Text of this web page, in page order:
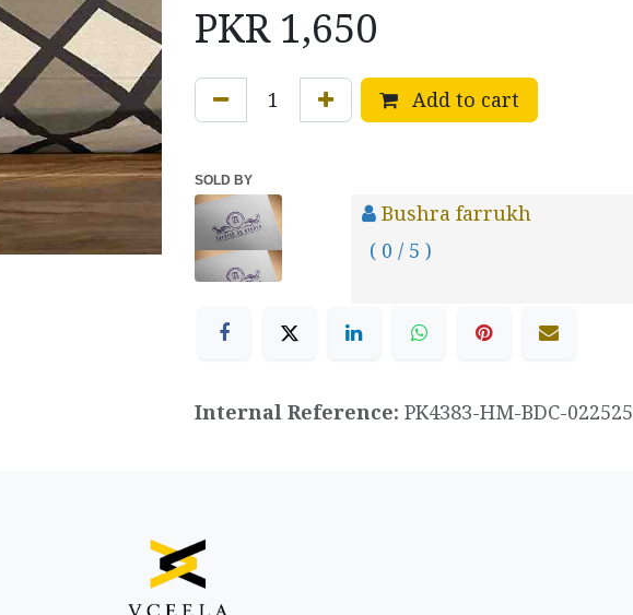
PKR 1,650
Add to cart
SOLD BY
Bushra farrukh
( 0 / 5 )
Internal Reference: PK4383-HM-BDC-022525